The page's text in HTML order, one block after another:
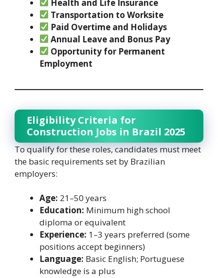
Health and Life Insurance
Transportation to Worksite
Paid Overtime and Holidays
Annual Leave and Bonus Pay
Opportunity for Permanent
Employment
Eligibility Criteria for
Construction Jobs in Brazil 2025
To qualify for these roles, candidates must meet
the basic requirements set by Brazilian
employers:
Age: 21–50 years
Education: Minimum high school
diploma or equivalent
Experience: 1–3 years preferred (some
positions accept beginners)
Language: Basic English; Portuguese
knowledge is a plus